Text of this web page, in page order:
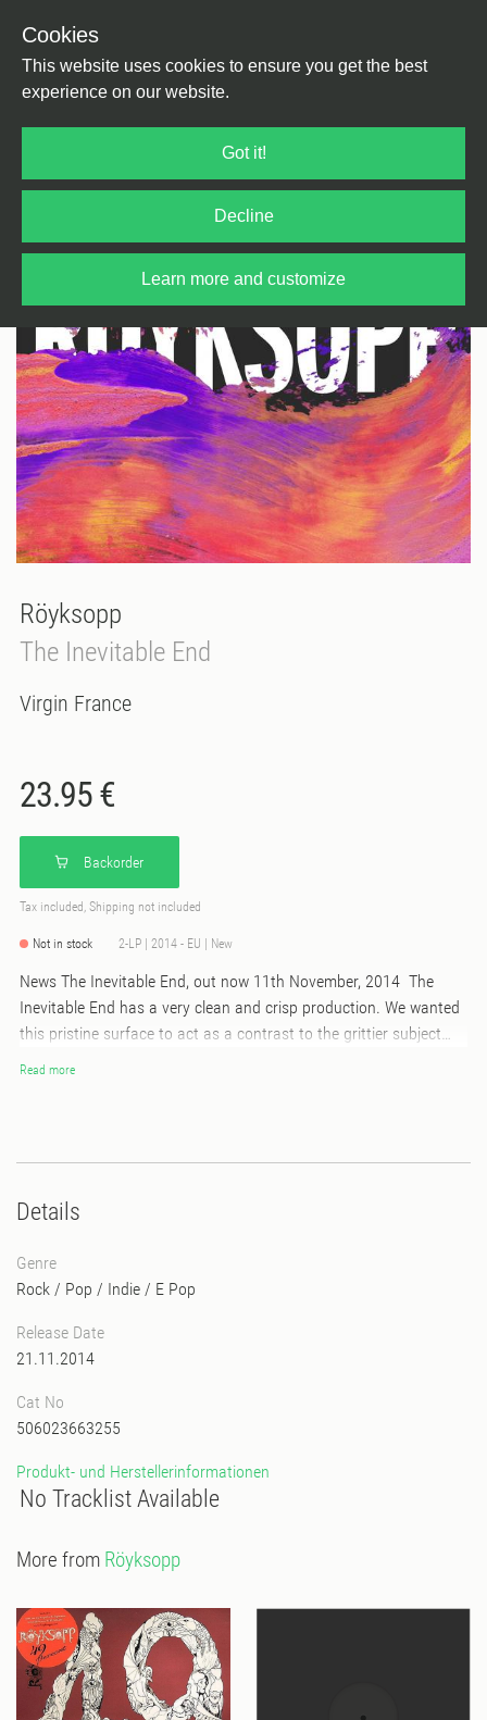
Cookies
This website uses cookies to ensure you get the best
experience on our website.
Got it!
Decline
Learn more and customize
Röyksopp
The Inevitable End
Virgin France
23.95 €
Backorder
Tax included, Shipping not included
Not in stock 2-LP | 2014 - EU | New
News The Inevitable End, out now 11th November, 2014 The
Inevitable End has a very clean and crisp production. We wanted
this pristine surface to act as a contrast to the grittier subject
matter that lies beneath. At first listen, one might get the
dance album at all. This is home listening as far as we’re
Read more
Details
Genre
Rock / Pop / Indie / E Pop
Release Date
21.11.2014
Cat No
506023663255
Produkt- und Herstellerinformationen
No Tracklist Available
More from Röyksopp